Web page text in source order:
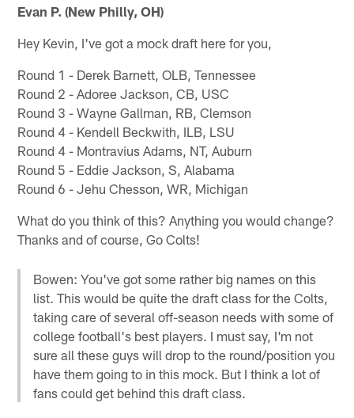
Evan P. (New Philly, OH)
Hey Kevin, I've got a mock draft here for you,
Round 1 - Derek Barnett, OLB, Tennessee
Round 2 - Adoree Jackson, CB, USC
Round 3 - Wayne Gallman, RB, Clemson
Round 4 - Kendell Beckwith, ILB, LSU
Round 4 - Montravius Adams, NT, Auburn
Round 5 - Eddie Jackson, S, Alabama
Round 6 - Jehu Chesson, WR, Michigan
What do you think of this? Anything you would change?
Thanks and of course, Go Colts!
Bowen: You've got some rather big names on this
list. This would be quite the draft class for the Colts,
taking care of several off-season needs with some of
college football's best players. I must say, I'm not
sure all these guys will drop to the round/position you
have them going to in this mock. But I think a lot of
fans could get behind this draft class.